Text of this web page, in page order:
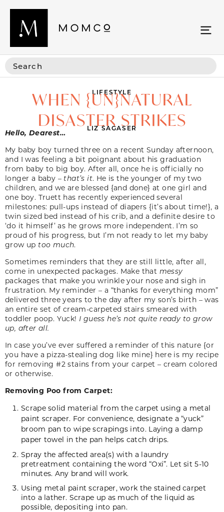
LIFESTYLE
WHEN {UN}NATURAL
DISASTER STRIKES
LIZ SAGASER
Hello, Dearest…
My baby boy turned three on a recent Sunday afternoon,
and I was feeling a bit poignant about his graduation
from baby to big boy. After all, once he is officially no
longer a baby –that’s it. He is the younger of my two
children, and we are blessed {and done} at one girl and
one boy. Truett has recently experienced several
milestones: pull-ups instead of diapers {it’s about time!}, a
twin sized bed instead of his crib, and a definite desire to
‘do it himself’ as he grows more independent. I’m so
proud of his progress, but I’m not ready to let my baby
grow uptoo much.
Sometimes reminders that they are still little, after all,
come in unexpected packages. Make that messy
packages that make you wrinkle your nose and sigh in
frustration. My reminder – a “thanks for everything mom”
delivered three years to the day after my son’s birth – was
an entire set of cream-carpeted stairs smeared with
toddler poop. Yuck! I guess he’s not quite ready to grow
up, after all.
In case you’ve ever suffered a reminder of this nature {or
you have a pizza-stealing dog like mine} here is my recipe
for removing #2 stains from your carpet – cream colored
or otherwise.
Removing Poo from Carpet:
Scrape solid material from the carpet using a metal
paint scraper. For convenience, designate a “yuck”
broom pan to wipe scrapings into. Laying a damp
paper towel in the pan helps catch drips.
Spray the affected area(s) with a laundry
pretreatment containing the word “Oxi”. Let sit 5-10
minutes. Any brand will work.
Using metal paint scraper, work the stained carpet
into a lather. Scrape up as much of the liquid as
possible, depositing into pan.